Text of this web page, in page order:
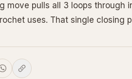
move pulls all 3 loops through
uses. That single closing